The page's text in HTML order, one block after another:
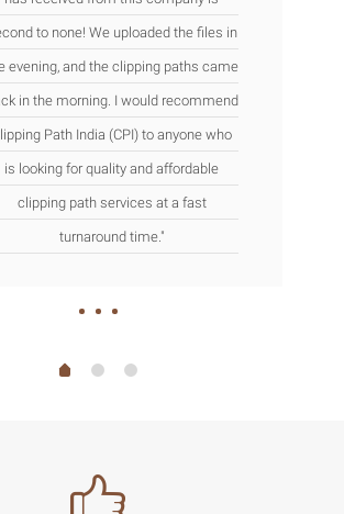
to none! We uploaded the files in
evening, and the clipping paths came
in the morning. I would recommend
Path India (CPI) to anyone who
is looking for quality and affordable
clipping path services at a fast
turnaround time."